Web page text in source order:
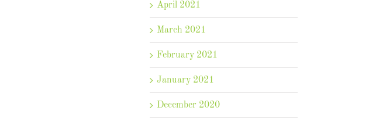
April 2021
March 2021
February 2021
January 2021
December 2020